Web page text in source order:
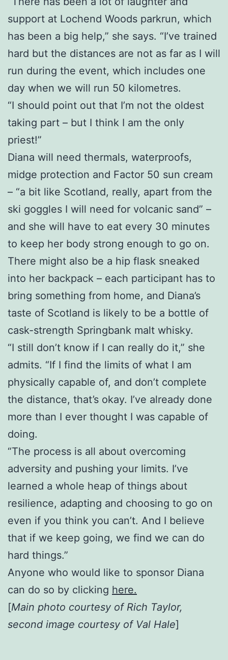
support at Lochend Woods parkrun, which
has been a big help,” she says. “I’ve trained
hard but the distances are not as far as I will
run during the event, which includes one
day when we will run 50 kilometres.
“I should point out that I’m not the oldest
taking part – but I think I am the only
priest!”
Diana will need thermals, waterproofs,
midge protection and Factor 50 sun cream
– “a bit like Scotland, really, apart from the
ski goggles I will need for volcanic sand” –
and she will have to eat every 30 minutes
to keep her body strong enough to go on.
There might also be a hip flask sneaked
into her backpack – each participant has to
bring something from home, and Diana’s
taste of Scotland is likely to be a bottle of
cask-strength Springbank malt whisky.
“I still don’t know if I can really do it,” she
admits. “If I find the limits of what I am
physically capable of, and don’t complete
the distance, that’s okay. I’ve already done
more than I ever thought I was capable of
doing.
“The process is all about overcoming
adversity and pushing your limits. I’ve
learned a whole heap of things about
resilience, adapting and choosing to go on
even if you think you can’t. And I believe
that if we keep going, we find we can do
hard things.”
Anyone who would like to sponsor Diana
can do so by clicking here.
[Main photo courtesy of Rich Taylor,
second image courtesy of Val Hale]